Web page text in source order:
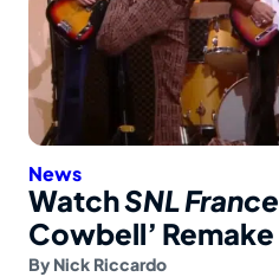
News
WatchSNL France
Cowbell’ Remake
By Nick Riccardo